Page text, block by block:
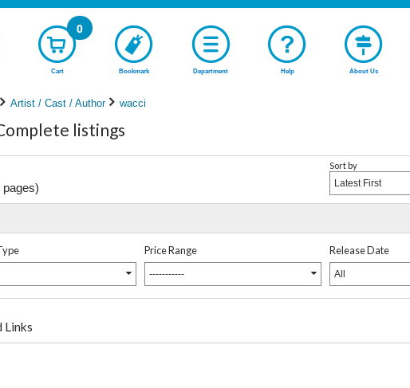
Cart
0
Bookmark Department Help About Us
Artist / Cast / Author wacci
listings
pages)
Sort by
Latest First
Price Range
-----------
Release Date
All
Links